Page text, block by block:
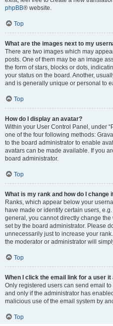
phpBB® website.
Top
What are the images next to my
There are two images which may
posts. One of them may be an image
the form of stars, blocks or dots,
your status on the board. Another,
and is generally unique or personal to
Top
How do I display an avatar?
Within your User Control Panel, under
one of the four following methods:
to the board administrator to enable
avatars can be made available. If you
board administrator.
Top
What is my rank and how do I change
Ranks, which appear below your
have made or identify certain users,
general, you cannot directly change
set by the board administrator. Please
unnecessarily just to increase your
the moderator or administrator will
Top
When I click the email link for a user
Only registered users can send email
and only if the administrator has
malicious use of the email system by
Top